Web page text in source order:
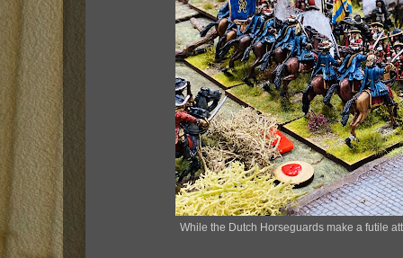
While the Dutch Horseguards make a futile